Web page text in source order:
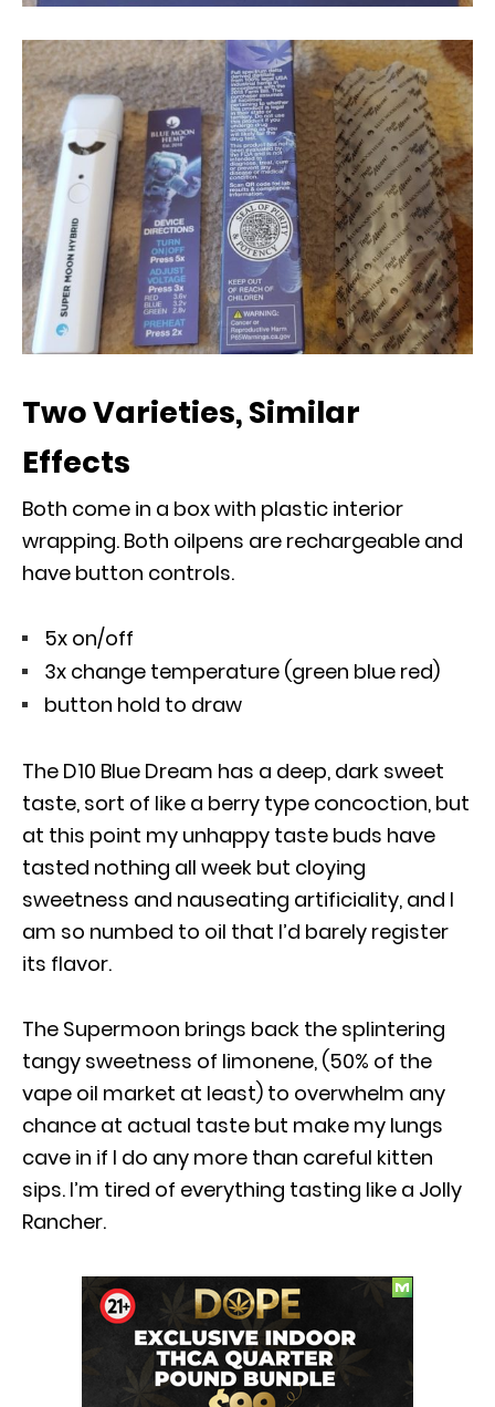
Two Varieties, Similar
Effects
Both come in a box with plastic interior
wrapping. Both oilpens are rechargeable and
have button controls.
5x on/off
3x change temperature (green blue red)
button hold to draw
The D10 Blue Dream has a deep, dark sweet
taste, sort of like a berry type concoction, but
at this point my unhappy taste buds have
tasted nothing all week but cloying
sweetness and nauseating artificiality, and I
am so numbed to oil that I’d barely register
its flavor.
The Supermoon brings back the splintering
tangy sweetness of limonene, (50% of the
vape oil market at least) to overwhelm any
chance at actual taste but make my lungs
cave in if I do any more than careful kitten
sips. I’m tired of everything tasting like a Jolly
Rancher.